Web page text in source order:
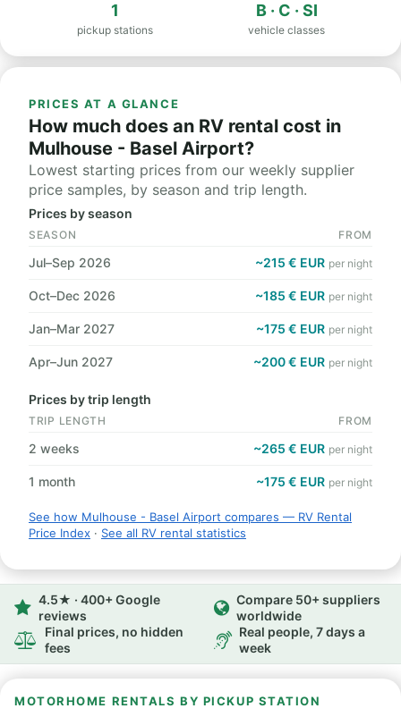
1
pickup stations
B · C · SI
vehicle classes
PRICES AT A GLANCE
How much does an RV rental cost in
Mulhouse - Basel Airport?
Lowest starting prices from our weekly supplier
price samples, by season and trip length.
Prices by season
SEASON FROM
Jul–Sep 2026 ~215 € EUR per night
Oct–Dec 2026 ~185 € EUR per night
Jan–Mar 2027 ~175 € EUR per night
Apr–Jun 2027 ~200 € EUR per night
Prices by trip length
TRIP LENGTH FROM
2 weeks ~265 € EUR per night
1 month ~175 € EUR per night
See how Mulhouse - Basel Airport compares — RV Rental
Price Index · See all RV rental statistics
4.5★ · 400+ Google
reviews
Compare 50+ suppliers
worldwide
Final prices, no hidden
fees
Real people, 7 days a
week
MOTORHOME RENTALS BY PICKUP STATION